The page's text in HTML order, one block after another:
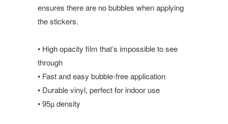
ensures there are no bubbles when applying
the stickers.
• High opacity film that’s impossible to see
through
• Fast and easy bubble-free application
• Durable vinyl, perfect for indoor use
• 95µ density